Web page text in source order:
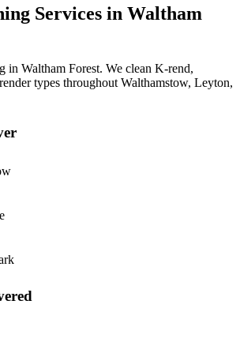
Services in Waltham
in Waltham Forest. We clean K-rend,
types throughout Walthamstow, Leyton,